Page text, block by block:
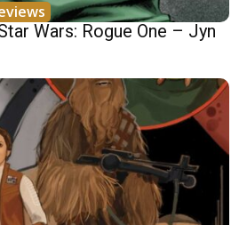
Wars: Rogue One – Jyn